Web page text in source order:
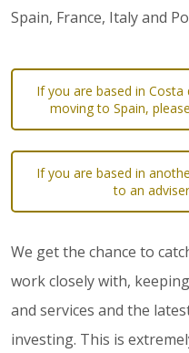
Spain, France, Italy and
If you are based in
moving to Spain,
If you are based in
to an
We get the chance to
work closely with,
and services and the
investing. This is